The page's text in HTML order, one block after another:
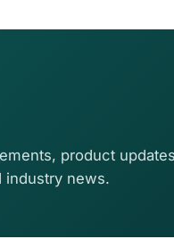
product
industry news.